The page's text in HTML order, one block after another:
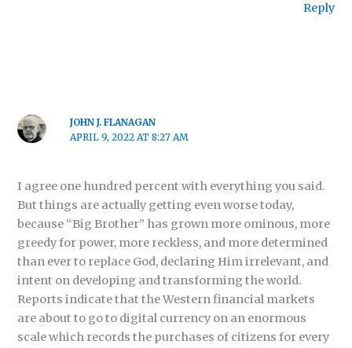
Reply
JOHN J. FLANAGAN
APRIL 9, 2022 AT 8:27 AM
I agree one hundred percent with everything you said.
But things are actually getting even worse today,
because “Big Brother” has grown more ominous, more
greedy for power, more reckless, and more determined
than ever to replace God, declaring Him irrelevant, and
intent on developing and transforming the world.
Reports indicate that the Western financial markets
are about to go to digital currency on an enormous
scale which records the purchases of citizens for every